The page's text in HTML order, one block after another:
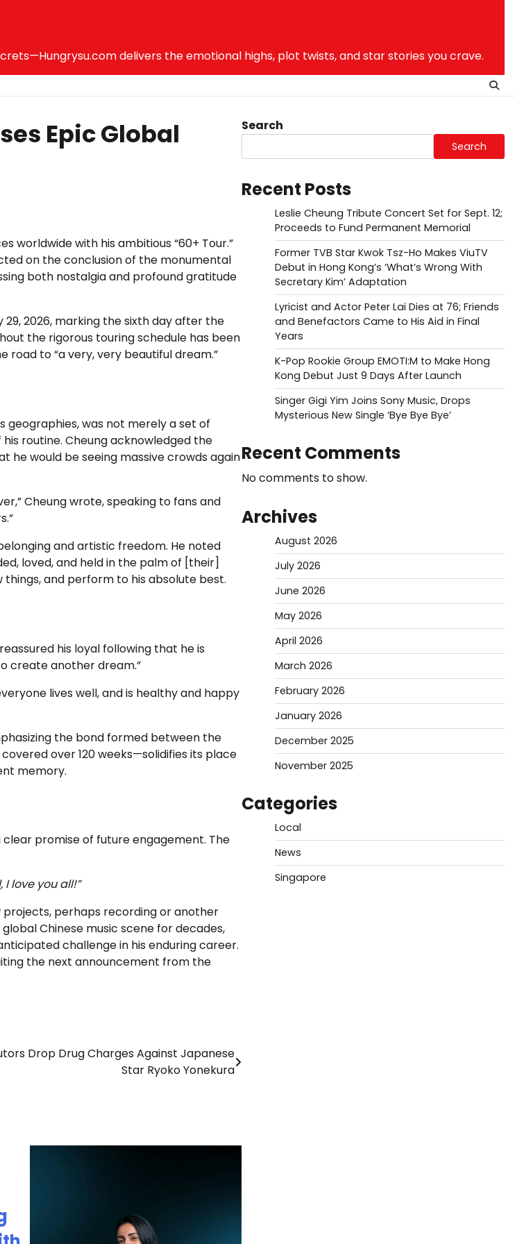
delivers the emotional highs, plot twists, and star stories you crave.
Epic Global
worldwide with his ambitious “60+ Tour.”
on the conclusion of the monumental
both nostalgia and profound gratitude
29, 2026, marking the sixth day after the
the rigorous touring schedule has been
road to “a very, very beautiful dream.”
geographies, was not merely a set of
routine. Cheung acknowledged the
he would be seeing massive crowds again
Cheung wrote, speaking to fans and
and artistic freedom. He noted
loved, and held in the palm of [their]
things, and perform to his absolute best.
his loyal following that he is
create another dream.”
lives well, and is healthy and happy
the bond formed between the
over 120 weeks—solidifies its place
memory.
promise of future engagement. The
love you all!”
perhaps recording or another
Chinese music scene for decades,
challenge in his enduring career.
the next announcement from the
Drop Drug Charges Against Japanese
Star Ryoko Yonekura
Search
Search
Recent Posts
Leslie Cheung Tribute Concert Set for Sept. 12;
Proceeds to Fund Permanent Memorial
Former TVB Star Kwok Tsz-Ho Makes ViuTV
Debut in Hong Kong’s ‘What’s Wrong With
Secretary Kim’ Adaptation
Lyricist and Actor Peter Lai Dies at 76; Friends
and Benefactors Came to His Aid in Final
Years
K-Pop Rookie Group EMOTI:M to Make Hong
Kong Debut Just 9 Days After Launch
Singer Gigi Yim Joins Sony Music, Drops
Mysterious New Single ‘Bye Bye Bye’
Recent Comments
No comments to show.
Archives
August 2026
July 2026
June 2026
May 2026
April 2026
March 2026
February 2026
January 2026
December 2025
November 2025
Categories
Local
News
Singapore